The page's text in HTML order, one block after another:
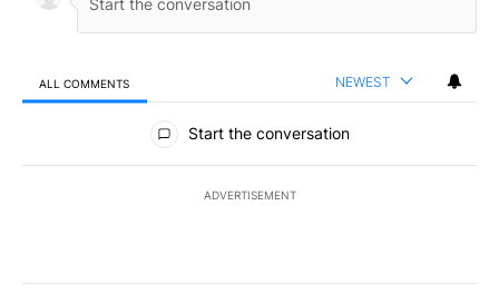
ALL COMMENTS NEWEST
All Comments
Start the conversation
ADVERTISEMENT